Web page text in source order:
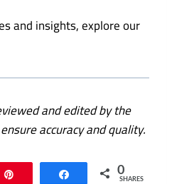
and insights, explore our
and edited by the
accuracy and quality.
Share 0
SHARES